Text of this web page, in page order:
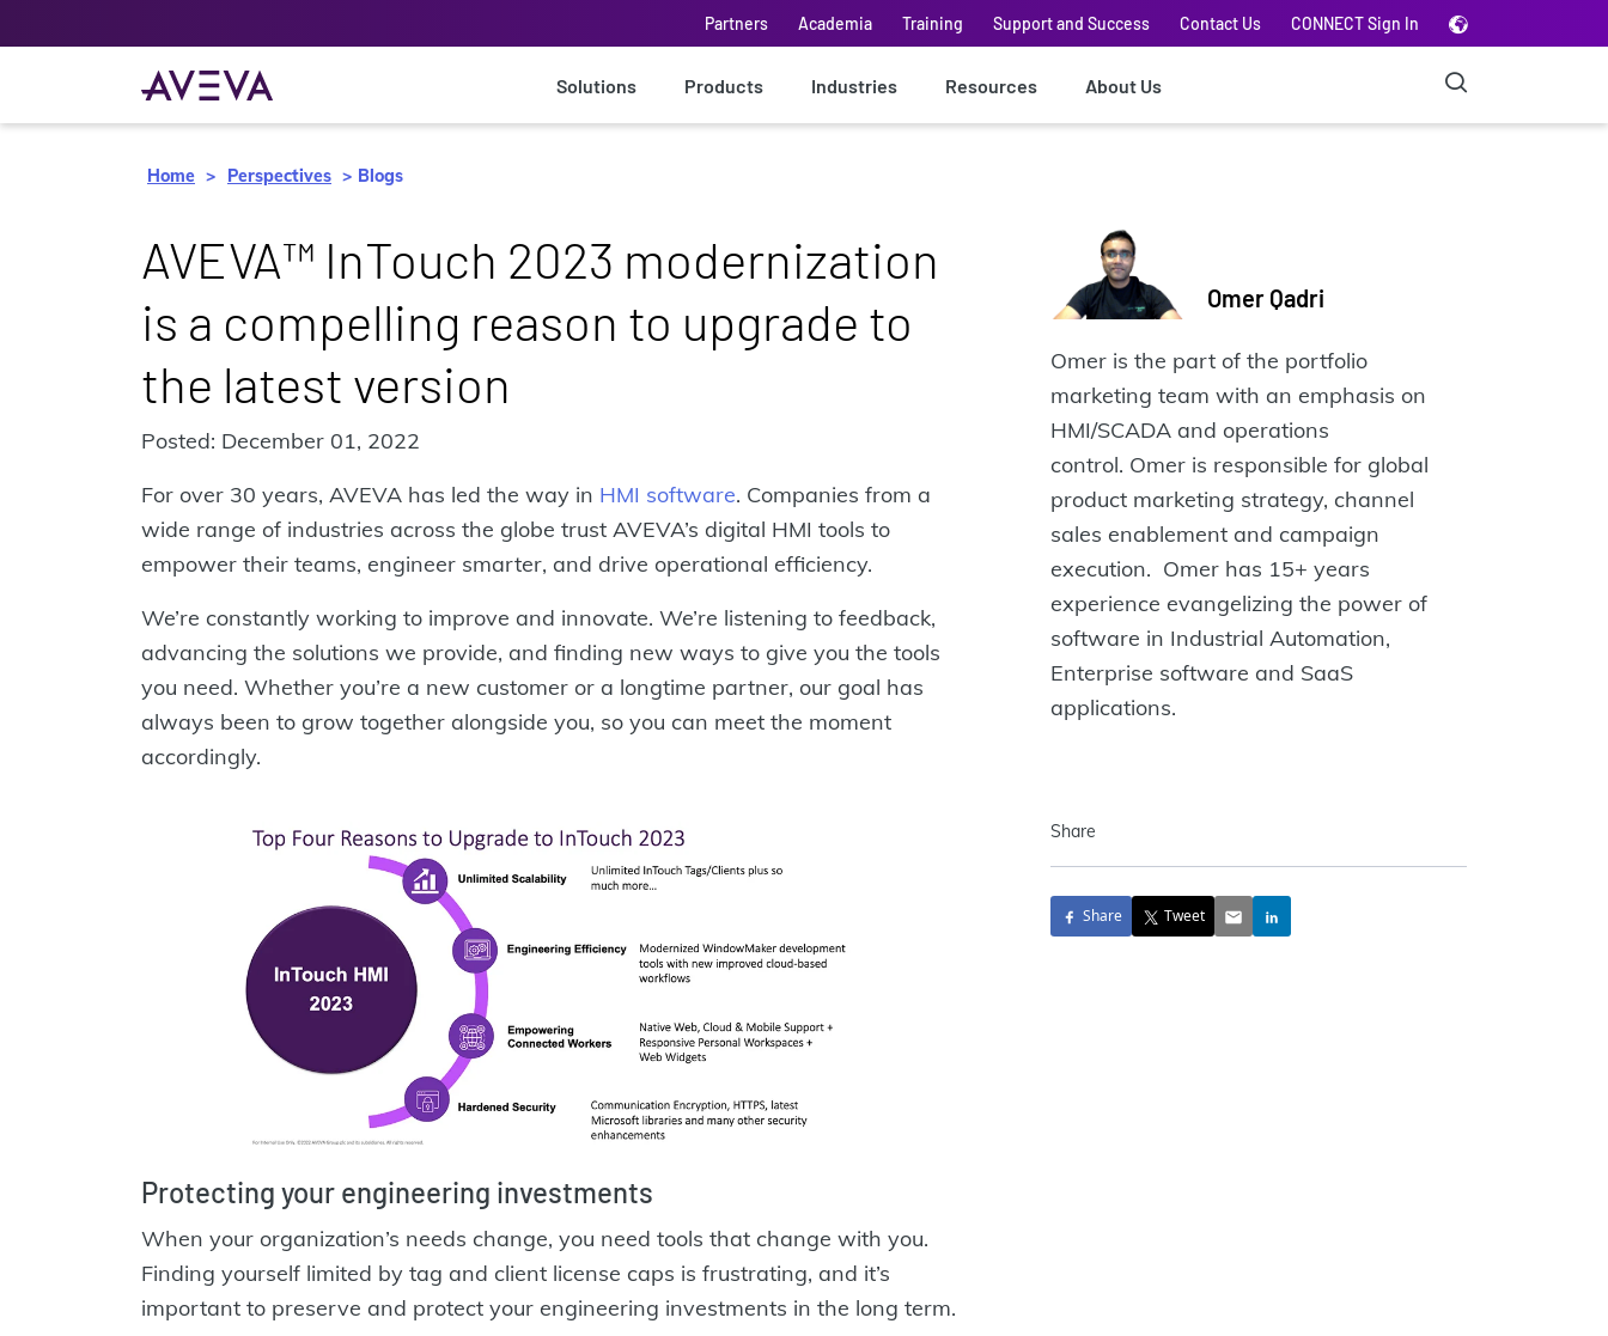
Partners Academia Training Support and Success Contact Us CONNECT Sign In
Solutions Products Industries Resources About Us
Home Perspectives Blogs
AVEVA™ InTouch 2023 modernization
is a compelling reason to upgrade to
the latest version
Posted: December 01, 2022
For over 30 years, AVEVA has led the way in HMI software. Companies from a
wide range of industries across the globe trust AVEVA’s digital HMI tools to
empower their teams, engineer smarter, and drive operational efficiency.
We’re constantly working to improve and innovate. We’re listening to feedback,
advancing the solutions we provide, and finding new ways to give you the tools
you need. Whether you’re a new customer or a longtime partner, our goal has
always been to grow together alongside you, so you can meet the moment
accordingly.
Protecting your engineering investments
When your organization’s needs change, you need tools that change with you.
Finding yourself limited by tag and client license caps is frustrating, and it’s
important to preserve and protect your engineering investments in the long term.
Omer Qadri
Omer is the part of the portfolio
marketing team with an emphasis on
HMI/SCADA and operations
control. Omer is responsible for global
product marketing strategy, channel
sales enablement and campaign
execution. Omer has 15+ years
experience evangelizing the power of
software in Industrial Automation,
Enterprise software and SaaS
applications.
Share
Share Tweet